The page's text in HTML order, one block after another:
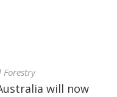
will now